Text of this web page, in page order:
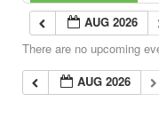
AUG 2026
There are no upcoming
AUG 2026